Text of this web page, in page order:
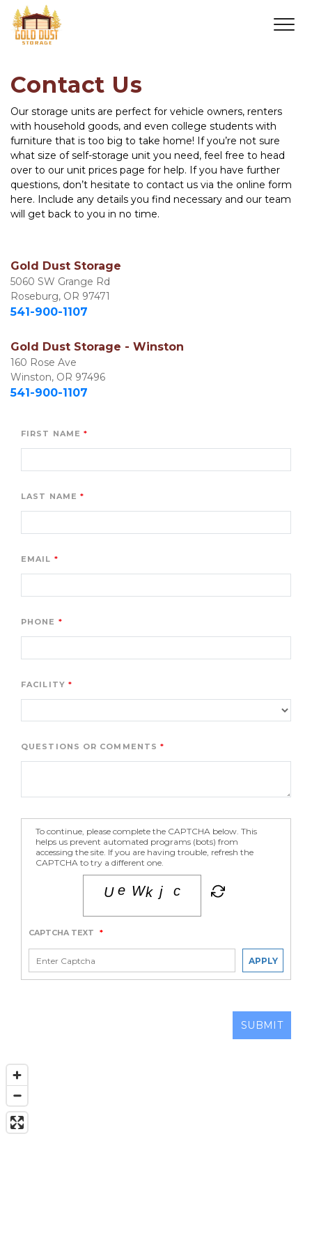
Contact Us
Our storage units are perfect for vehicle owners, renters
with household goods, and even college students with
furniture that is too big to take home! If you’re not sure
what size of self-storage unit you need, feel free to head
over to our unit prices page for help. If you have further
questions, don’t hesitate to contact us via the online form
here. Include any details you find necessary and our team
will get back to you in no time.
Gold Dust Storage
5060 SW Grange Rd
Roseburg, OR 97471
541-900-1107
Gold Dust Storage - Winston
160 Rose Ave
Winston, OR 97496
541-900-1107
FIRST NAME
LAST NAME
EMAIL
PHONE
FACILITY
QUESTIONS OR COMMENTS
To continue, please complete the CAPTCHA below. This
helps us prevent automated programs (bots) from
accessing the site. If you are having trouble, refresh the
CAPTCHA to try a different one.
CAPTCHA TEXT *
APPLY
SUBMIT